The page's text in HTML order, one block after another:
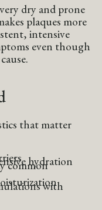
dry and prone
plaques more
intensive
even though
that matter
hydration
common
with